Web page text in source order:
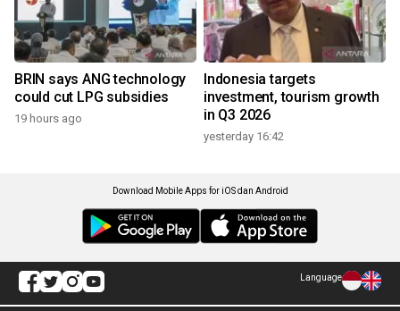
BRIN says ANG technology
could cut LPG subsidies
19 hours ago
Indonesia targets
investment, tourism growth
in Q3 2026
yesterday 16:42
Download Mobile Apps for iOS dan Android
Language